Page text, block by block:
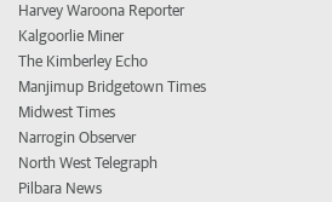
Harvey Waroona Reporter
Kalgoorlie Miner
The Kimberley Echo
Manjimup Bridgetown Times
Midwest Times
Narrogin Observer
North West Telegraph
Pilbara News